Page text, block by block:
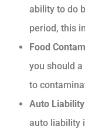
ability to do
period, this
Food
you should
to
Auto
auto liability